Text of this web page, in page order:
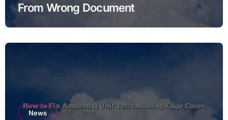
From Wrong Document
News